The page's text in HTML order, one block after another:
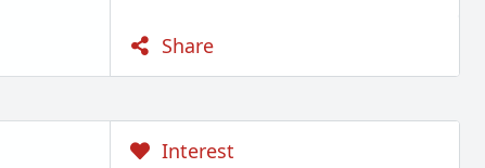
Share
Interest